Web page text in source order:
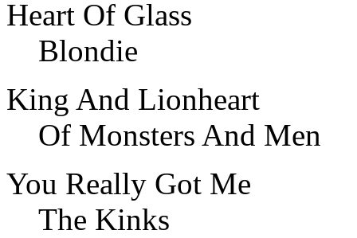
Heart Of Glass
Blondie
King And Lionheart
Of Monsters And Men
You Really Got Me
The Kinks